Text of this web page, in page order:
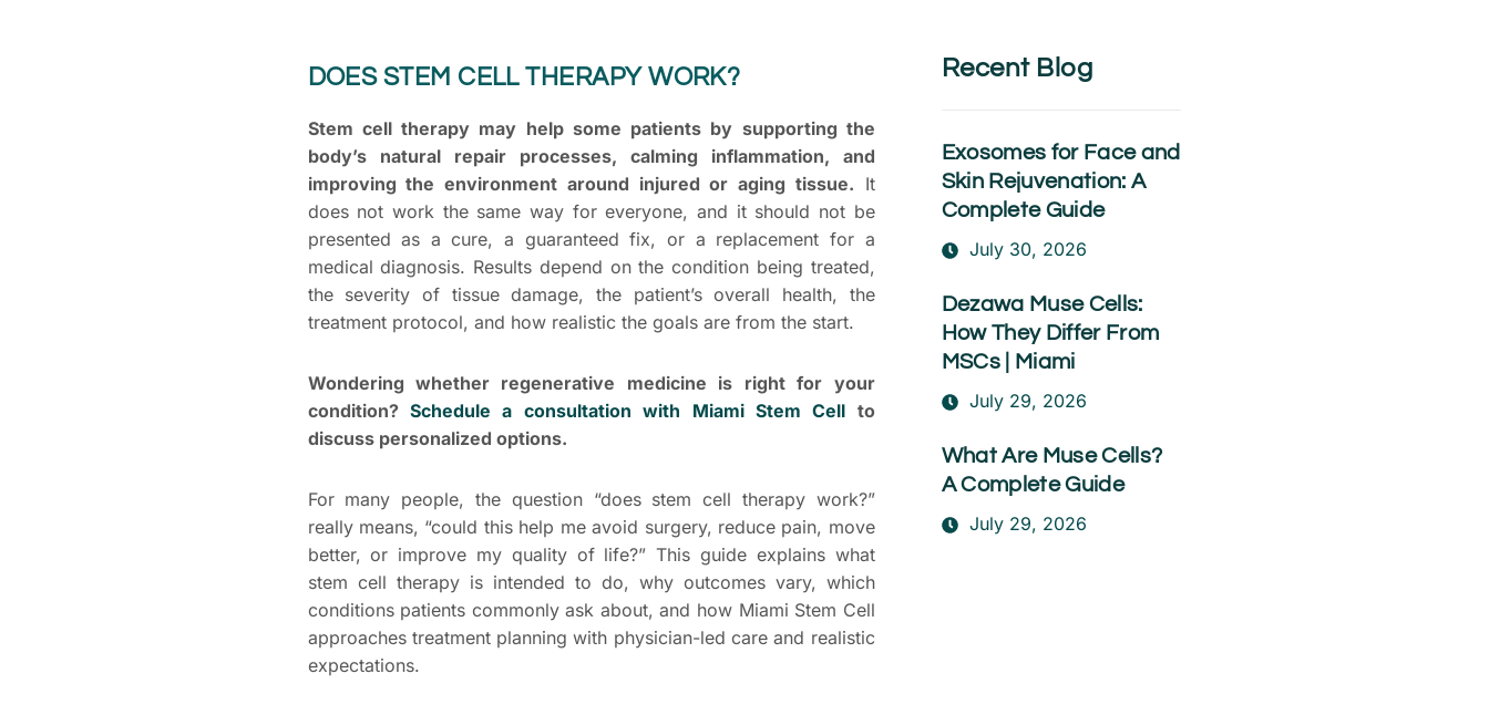
DOES STEM CELL THERAPY WORK?
Stem cell therapy may help some patients by supporting the
body’s natural repair processes, calming inflammation, and
improving the environment around injured or aging tissue. It
does not work the same way for everyone, and it should not be
presented as a cure, a guaranteed fix, or a replacement for a
medical diagnosis. Results depend on the condition being treated,
the severity of tissue damage, the patient’s overall health, the
treatment protocol, and how realistic the goals are from the start.
Wondering whether regenerative medicine is right for your
condition? Schedule a consultation with Miami Stem Cell to
discuss personalized options.
For many people, the question “does stem cell therapy work?”
really means, “could this help me avoid surgery, reduce pain, move
better, or improve my quality of life?” This guide explains what
stem cell therapy is intended to do, why outcomes vary, which
conditions patients commonly ask about, and how Miami Stem Cell
approaches treatment planning with physician-led care and realistic
expectations.
Recent Blog
Exosomes for Face and
Skin Rejuvenation: A
Complete Guide
July 30, 2026
Dezawa Muse Cells:
How They Differ From
MSCs | Miami
July 29, 2026
What Are Muse Cells?
A Complete Guide
July 29, 2026